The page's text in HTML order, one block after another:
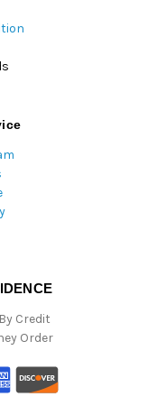
Credit
Order